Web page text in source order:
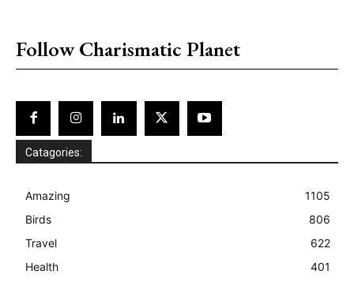
Follow Charismatic Planet
Catagories:
Amazing
1105
Birds
806
Travel
622
Health
401